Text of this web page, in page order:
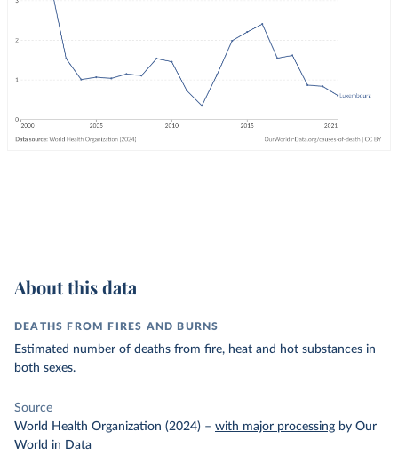
About this data
DEATHS FROM FIRES AND BURNS
Estimated number of deaths from fire, heat and hot substances in
both sexes.
Source
World Health Organization (2024) – with major processing by Our
World in Data